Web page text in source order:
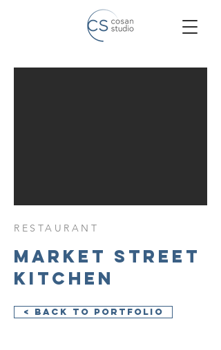
RESTAURANT
Market Street
Kitchen
< Back to Portfolio